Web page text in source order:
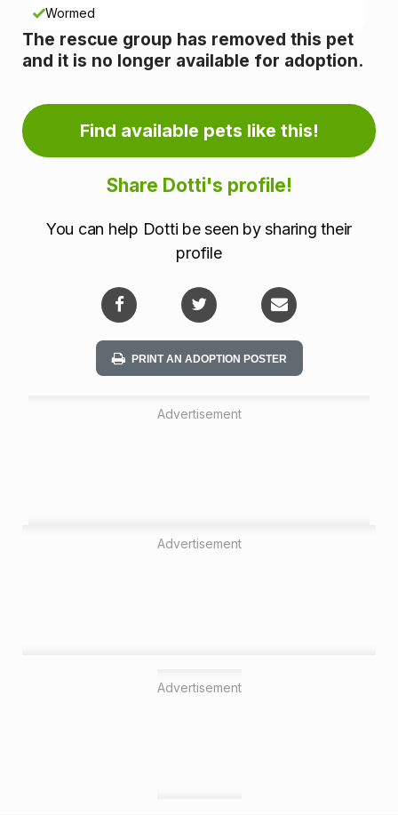
n
f
r
m
Wormed
The rescue group has removed this pet
and it is no longer available for adoption.
Find available pets like this!
Share Dotti's profile!
You can help Dotti be seen by sharing their
profile
PRINT AN ADOPTION POSTER
Advertisement
Advertisement
Advertisement